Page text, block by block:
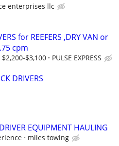
enterprises llc
for REEFERS ,DRY VAN or
cpm
$2,200-$3,100 PULSE EXPRESS
DRIVERS
EQUIPMENT HAULING
miles towing